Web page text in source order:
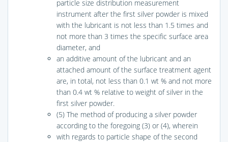
particle size distribution measurement
instrument after the first silver powder is mixed
with the lubricant is not less than 1.5 times and
not more than 3 times the specific surface area
diameter, and
an additive amount of the lubricant and an
attached amount of the surface treatment agent
are, in total, not less than 0.1 wt % and not more
than 0.4 wt % relative to weight of silver in the
first silver powder.
(5) The method of producing a silver powder
according to the foregoing (3) or (4), wherein
with regards to particle shape of the second